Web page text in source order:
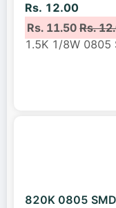
Rs. 12.00
Rs. 11.50Rs.
1.5K 1/8W 0805
820K 0805